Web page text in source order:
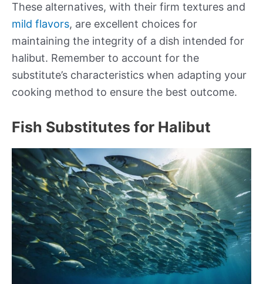
These alternatives, with their firm textures and
mild flavors, are excellent choices for
maintaining the integrity of a dish intended for
halibut. Remember to account for the
substitute’s characteristics when adapting your
cooking method to ensure the best outcome.
Fish Substitutes for Halibut